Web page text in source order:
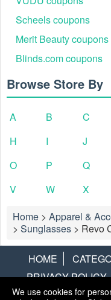
Scheels coupons
Merit Beauty coupons
Blinds.com coupons
Browse Store By
A B C
H
I J
O
P Q
V
W X
Home > Apparel &
> Sunglasses > Revo
HOME
PRIVACY POLICY
CONTACT US
We use cookies for